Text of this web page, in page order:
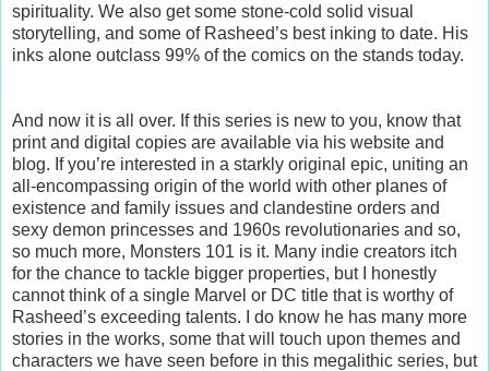
spirituality. We also get some stone-cold solid visual
storytelling, and some of Rasheed’s best inking to date. His
inks alone outclass 99% of the comics on the stands today.
And now it is all over. If this series is new to you, know that
print and digital copies are available via his website and
blog. If you’re interested in a starkly original epic, uniting an
all-encompassing origin of the world with other planes of
existence and family issues and clandestine orders and
sexy demon princesses and 1960s revolutionaries and so,
so much more, Monsters 101 is it. Many indie creators itch
for the chance to tackle bigger properties, but I honestly
cannot think of a single Marvel or DC title that is worthy of
Rasheed’s exceeding talents. I do know he has many more
stories in the works, some that will touch upon themes and
characters we have seen before in this megalithic series, but